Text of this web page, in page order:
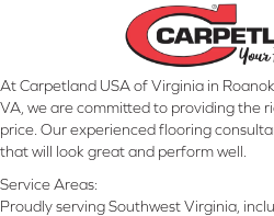
At Carpetland USA of Virginia in
VA, we are committed to providing the
price. Our experienced flooring
that will look great and perform well.
Service Areas:
Proudly serving Southwest Virginia,